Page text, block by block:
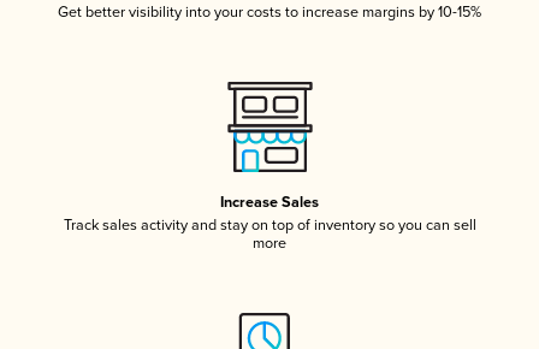
Get better visibility into your costs to increase margins by 10-15%
Increase Sales
Track sales activity and stay on top of inventory so you can sell
more